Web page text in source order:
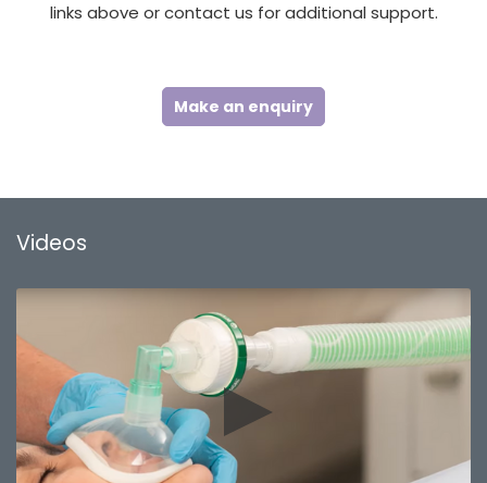
links above or contact us for additional support.
Make an enquiry
Videos